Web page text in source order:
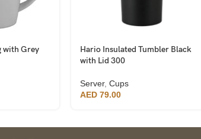
with Grey
Hario Insulated Tumbler Black
with Lid 300
Server, Cups
AED 79.00